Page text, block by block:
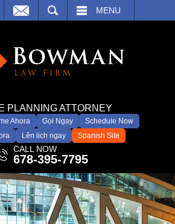
MENU
PLANNING ATTORNEY
Ahora Gọi Ngay
Schedule Now
Lên lịch ngay Spanish Site
CALL NOW
678-395-7795